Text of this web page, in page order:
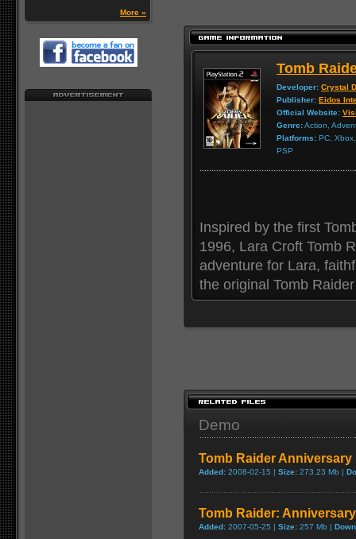
More »
Tomb
Developer: Crystal
Publisher: Eidos
Official Website:
Genre:Action,
Platforms: PC,
PSP
Inspired by the first
1996, Lara Croft Tomb
adventure for Lara,
the original Tomb
Demo
Tomb Raider Anniversary
Added: 2008-02-15 | Size: 273.23 Mb |
Tomb Raider:
Added: 2007-05-25 | Size: 257 Mb |